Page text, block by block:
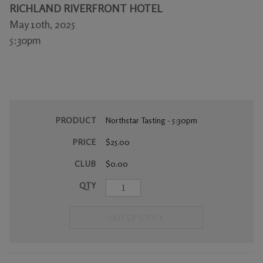
RICHLAND RIVERFRONT HOTEL
May 10th, 2025
5:30pm
PRODUCT
PRICE
CLUB
QTY
Northstar Tasting - 5:30pm
$25.00
$0.00